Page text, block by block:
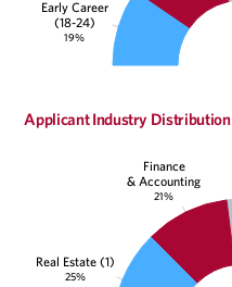
Early Career
(18-24)
19%
Applicant Industry Distribution
Real Estate (1)
25%
Finance
& Accounting
21%